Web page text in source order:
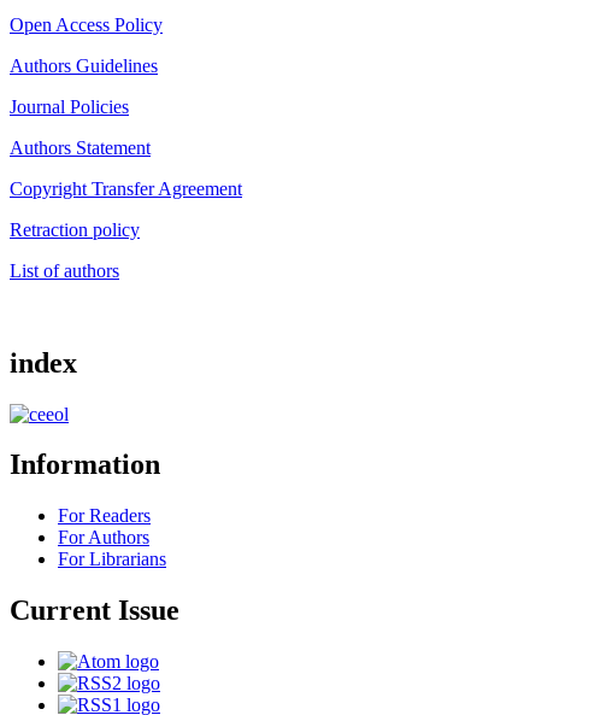
Open Access Policy
Authors Guidelines
Journal Policies
Authors Statement
Copyright Transfer Agreement
Retraction policy
List of authors
index
Information
For Readers
For Authors
For Librarians
Current Issue